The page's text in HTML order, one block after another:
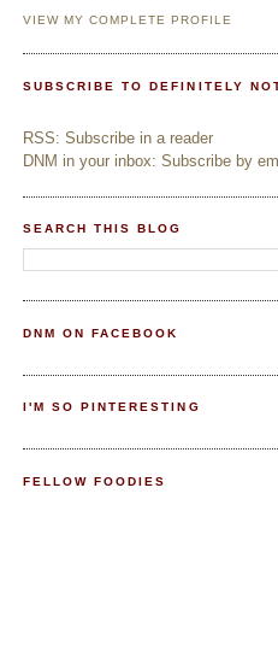
VIEW MY COMPLETE PROFILE
SUBSCRIBE TO DEFINITELY
RSS: Subscribe in a reader
DNM in your inbox: Subscribe by
SEARCH THIS BLOG
DNM ON FACEBOOK
I'M SO PINTERESTING
FELLOW FOODIES